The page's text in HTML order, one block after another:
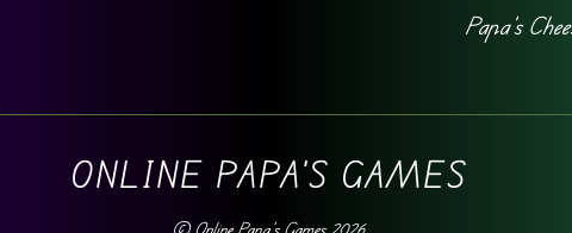
Papa’s
ONLINE PAPA'S GAMES
© Online Papa's Games2026